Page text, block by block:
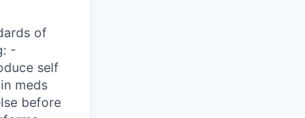
of
-
self
meds
before